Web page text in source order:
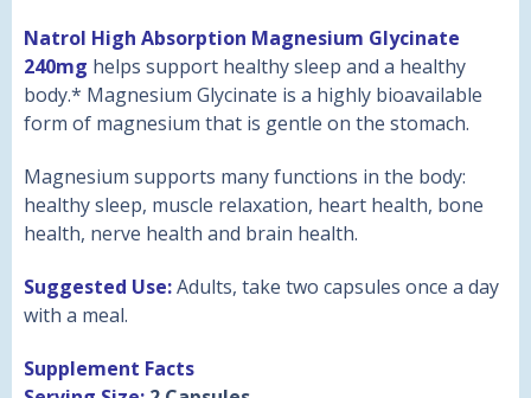
Natrol High Absorption Magnesium Glycinate
240mg helps support healthy sleep and a healthy
body.* Magnesium Glycinate is a highly bioavailable
form of magnesium that is gentle on the stomach.
Magnesium supports many functions in the body:
healthy sleep, muscle relaxation, heart health, bone
health, nerve health and brain health.
Suggested Use:Adults, take two capsules once a day
with a meal.
Supplement Facts